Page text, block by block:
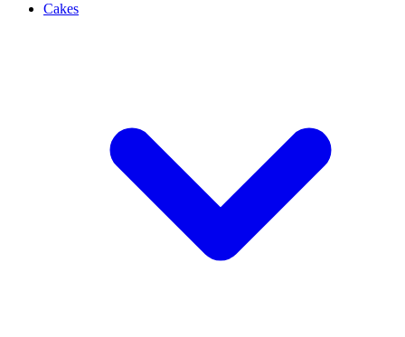
Cakes